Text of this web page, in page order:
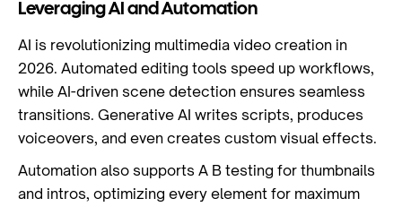
Leveraging AI and Automation
AI is revolutionizing multimedia video creation in
2026. Automated editing tools speed up workflows,
while AI-driven scene detection ensures seamless
transitions. Generative AI writes scripts, produces
voiceovers, and even creates custom visual effects.
Automation also supports A B testing for thumbnails
and intros, optimizing every element for maximum